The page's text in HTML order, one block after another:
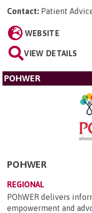
Contact: Patient
WEBSITE
VIEW DETAILS
POHWER
POHWER
REGIONAL
POhWER delivers
empowerment and